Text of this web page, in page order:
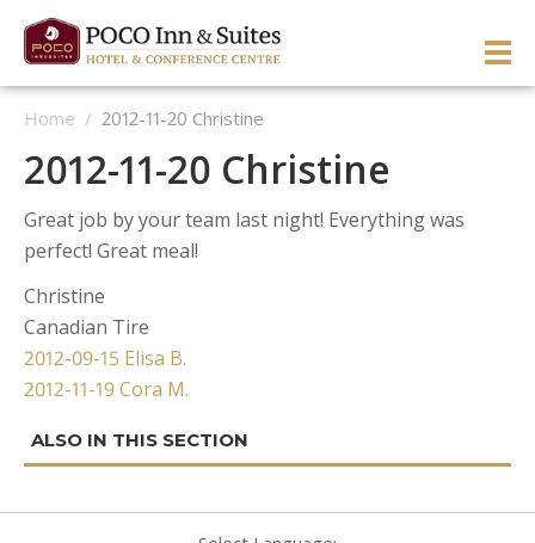
Skip
to
content
ENGLISH 简体中文
HOME
HOTEL OVERVIEW
OUR NEIGHBOURHOOD
OVERVIEW
Business Class West Wing
King With Sofa West Wing
1 Queen East Wing
Double Queen East Wing
THEME ROOMS
Back To The 50’s
HOSPITALITY SUITE EAST WING
DINING & LOUNGE
BUSINESS SERVICES
FITNESS CENTER
WEDDINGS & CELEBRATIONS
MEETINGS & EVENTS
GALLERY
OFFERS
Home / 2012-11-20 Christine
2012-11-20 Christine
Great job by your team last night! Everything was
perfect! Great meal!
Christine
Canadian Tire
Post
navigation
2012-09-15 Elisa B.
2012-11-19 Cora M.